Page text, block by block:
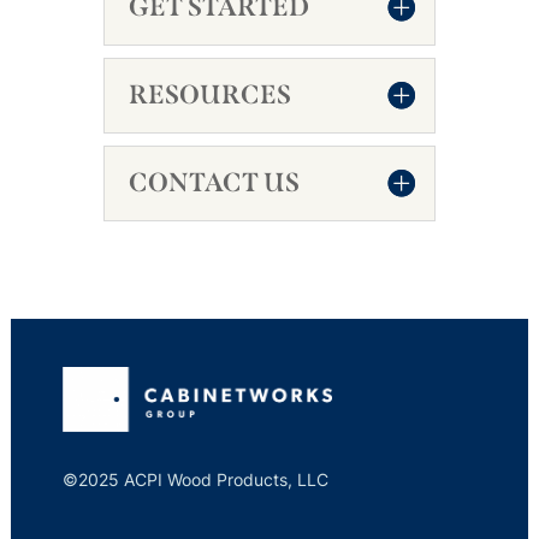
GET STARTED
RESOURCES
CONTACT US
©2025 ACPI Wood Products, LLC